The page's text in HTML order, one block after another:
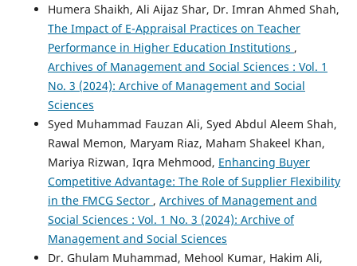
Humera Shaikh, Ali Aijaz Shar, Dr. Imran Ahmed Shah,
The Impact of E-Appraisal Practices on Teacher
Performance in Higher Education Institutions ,
Archives of Management and Social Sciences : Vol. 1
No. 3 (2024): Archive of Management and Social
Sciences
Syed Muhammad Fauzan Ali, Syed Abdul Aleem Shah,
Rawal Memon, Maryam Riaz, Maham Shakeel Khan,
Mariya Rizwan, Iqra Mehmood, Enhancing Buyer
Competitive Advantage: The Role of Supplier Flexibility
in the FMCG Sector , Archives of Management and
Social Sciences : Vol. 1 No. 3 (2024): Archive of
Management and Social Sciences
Dr. Ghulam Muhammad, Mehool Kumar, Hakim Ali,